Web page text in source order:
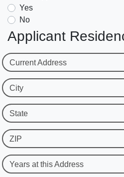
Yes
No
Applicant
Current Address
City
State
ZIP
Years at this Address